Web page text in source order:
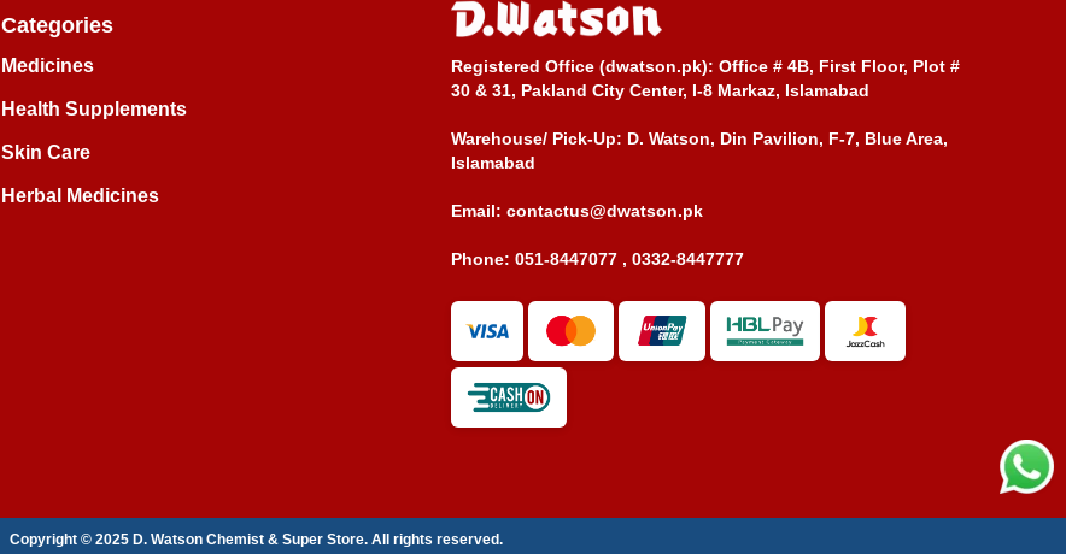
Categories
Medicines
Health Supplements
Skin Care
Herbal Medicines
Registered Office (dwatson.pk): Office # 4B, First Floor, Plot #
30 & 31, Pakland City Center, I-8 Markaz, Islamabad
Warehouse/ Pick-Up: D. Watson, Din Pavilion, F-7, Blue Area,
Islamabad
Email: contactus@dwatson.pk
Phone: 051-8447077 , 0332-8447777
Copyright © 2025 D. Watson Chemist & Super Store. All rights reserved.